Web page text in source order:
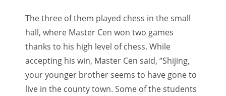
The three of them played chess in the small
hall, where Master Cen won two games
thanks to his high level of chess. While
accepting his win, Master Cen said, “Shijing,
your younger brother seems to have gone to
live in the county town. Some of the students